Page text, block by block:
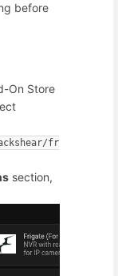
before
On Store
fr
section,